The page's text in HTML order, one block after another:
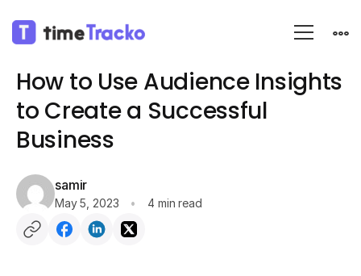
Blog
How to Use Audience Insights
to Create a Successful
Business
samir
May 5, 2023 4 min read